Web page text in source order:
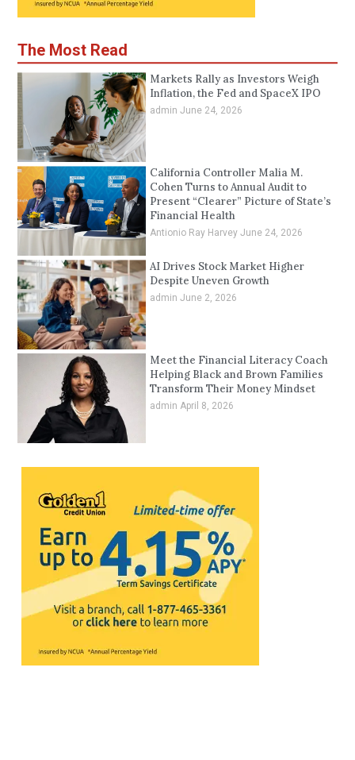
The Most Read
Markets Rally as Investors Weigh
Inflation, the Fed and SpaceX IPO
admin June 24, 2026
California Controller Malia M.
Cohen Turns to Annual Audit to
Present “Clearer” Picture of State’s
Financial Health
Antionio Ray Harvey June 24, 2026
AI Drives Stock Market Higher
Despite Uneven Growth
admin June 2, 2026
Meet the Financial Literacy Coach
Helping Black and Brown Families
Transform Their Money Mindset
admin April 8, 2026